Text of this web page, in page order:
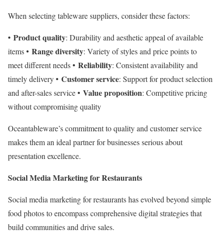
When selecting tableware suppliers, consider these factors:
• Product quality: Durability and aesthetic appeal of available
items • Range diversity: Variety of styles and price points to
meet different needs • Reliability: Consistent availability and
timely delivery • Customer service: Support for product selection
and after-sales service • Value proposition: Competitive pricing
without compromising quality
Oceantableware’s commitment to quality and customer service
makes them an ideal partner for businesses serious about
presentation excellence.
Social Media Marketing for Restaurants
Social media marketing for restaurants has evolved beyond simple
food photos to encompass comprehensive digital strategies that
build communities and drive sales.